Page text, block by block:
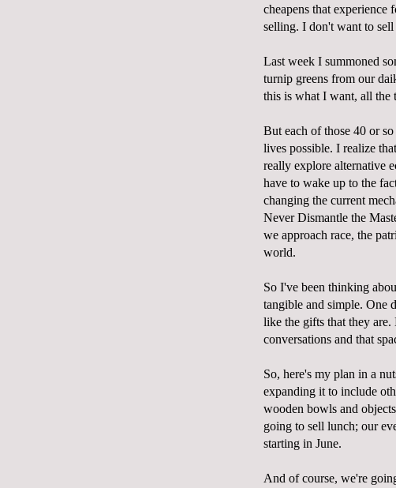
cheapens that experience
selling. I don't want to
Last week I summoned
turnip greens from our
this is what I want, all the
But each of those 40 or
lives possible. I realize
really explore alternative
have to wake up to the
changing the current
Never Dismantle the
we approach race, the
world.
So I've been thinking
tangible and simple. One
like the gifts that they
conversations and that
So, here's my plan in a
expanding it to include
wooden bowls and
going to sell lunch; our
starting in June.
And of course, we're